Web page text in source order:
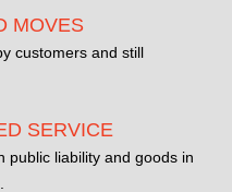
MOVES
customers and still
SERVICE
public liability and goods in